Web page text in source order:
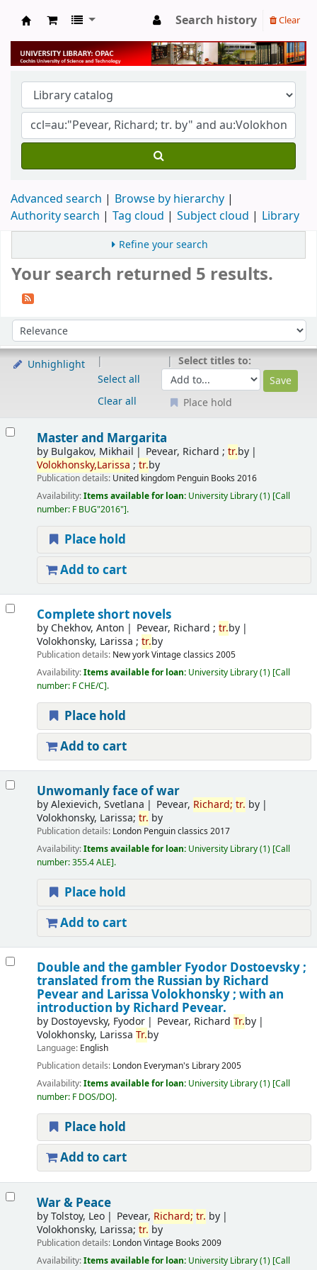
University Library
Search history Clear
Advanced search
Browse by hierarchy
Authority search
Tag cloud Subject cloud Library
Refine your search
Your search returned 5 results.
Sort by:
Unhighlight
Select all
Clear all
Select titles to:
Place hold
Master and Margarita
by Bulgakov, Mikhail Pevear, Richard ;tr.by
Volokhonsky,Larissa ; tr.by
Publication details: United kingdom Penguin Books 2016
Availability:Items available for loan: University Library(1) Call
number: F BUG"2016" .
Place hold
Add to cart
Complete short novels
by Chekhov, Anton Pevear, Richard ;tr.by
Volokhonsky, Larissa ; tr.by
Publication details: New yorkVintage classics 2005
Availability:Items available for loan: University Library(1) Call
number: F CHE/C .
Place hold
Add to cart
Unwomanly face of war
byAlexievich, Svetlana Pevear, Richard; tr. by
Volokhonsky, Larissa; tr. by
Publication details: London Penguin classics 2017
Availability:Items available for loan: University Library(1) Call
number:355.4 ALE .
Place hold
Add to cart
Double and the gambler Fyodor Dostoevsky ;
translated from the Russian by Richard
Pevear and Larissa Volokhonsky ; with an
introduction by Richard Pevear.
by Dostoyevsky, Fyodor Pevear, RichardTr.by
Volokhonsky, Larissa Tr.by
Language: English
Publication details: London Everyman's Library2005
Availability:Items available for loan: University Library(1) Call
number: F DOS/DO .
Place hold
Add to cart
War & Peace
byTolstoy, Leo Pevear, Richard; tr. by
Volokhonsky, Larissa; tr. by
Publication details: LondonVintage Books 2009
Availability:Items available for loan: University Library(1) Call